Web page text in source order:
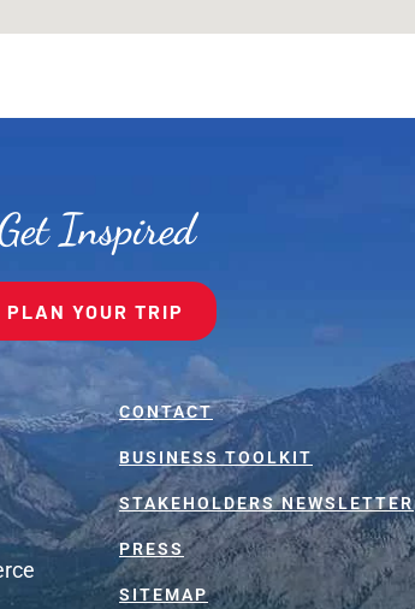
Inspired
PLAN YOUR TRIP
CONTACT
BUSINESS TOOLKIT
STAKEHOLDERS NEWSLETTER
PRESS
SITEMAP